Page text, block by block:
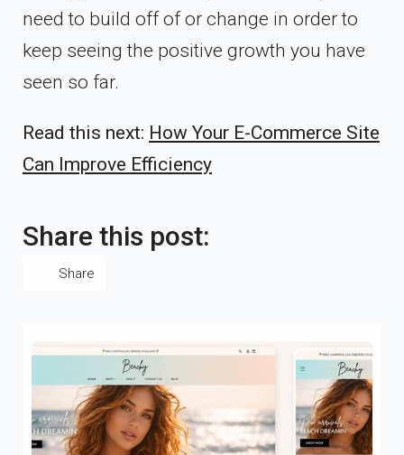
need to build off of or change in order to
keep seeing the positive growth you have
seen so far.
Read this next: How Your E-Commerce Site
Can Improve Efficiency
Share this post:
Share